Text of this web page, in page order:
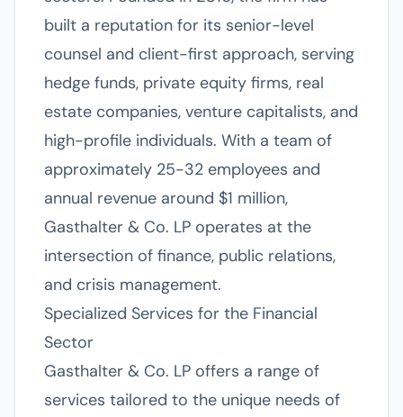
built a reputation for its senior-level
counsel and client-first approach, serving
hedge funds, private equity firms, real
estate companies, venture capitalists, and
high-profile individuals. With a team of
approximately 25-32 employees and
annual revenue around $1 million,
Gasthalter & Co. LP operates at the
intersection of finance, public relations,
and crisis management.
Specialized Services for the Financial
Sector
Gasthalter & Co. LP offers a range of
services tailored to the unique needs of